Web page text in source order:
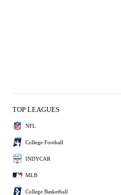
TOP LEAGUES
NFL
College Football
INDYCAR
MLB
College Basketball